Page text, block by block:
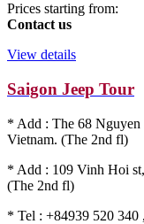
Prices starting from:
Contact us
View details
Saigon Jeep Tour
* Add : The 68
Vietnam. (The 2nd fl)
* Add : 109 Vinh Hoi
(The 2nd fl)
* Tel : +84939 520 340